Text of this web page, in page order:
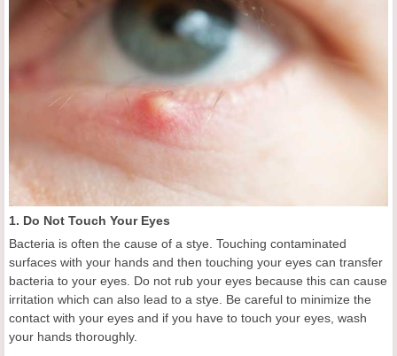
1. Do Not Touch Your Eyes
Bacteria is often the cause of a stye. Touching contaminated
surfaces with your hands and then touching your eyes can transfer
bacteria to your eyes. Do not rub your eyes because this can cause
irritation which can also lead to a stye. Be careful to minimize the
contact with your eyes and if you have to touch your eyes, wash
your hands thoroughly.